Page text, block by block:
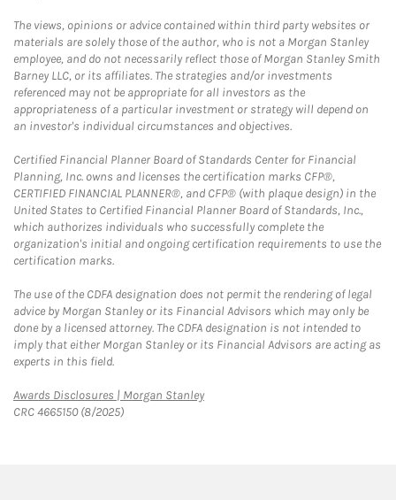
The views, opinions or advice contained within third party websites or
materials are solely those of the author, who is not a Morgan Stanley
employee, and do not necessarily reflect those of Morgan Stanley Smith
Barney LLC, or its affiliates. The strategies and/or investments
referenced may not be appropriate for all investors as the
appropriateness of a particular investment or strategy will depend on
an investor's individual circumstances and objectives.
Certified Financial Planner Board of Standards Center for Financial
Planning, Inc. owns and licenses the certification marks CFP®,
CERTIFIED FINANCIAL PLANNER®, and CFP® (with plaque design) in the
United States to Certified Financial Planner Board of Standards, Inc.,
which authorizes individuals who successfully complete the
organization's initial and ongoing certification requirements to use the
certification marks.
The use of the CDFA designation does not permit the rendering of legal
advice by Morgan Stanley or its Financial Advisors which may only be
done by a licensed attorney. The CDFA designation is not intended to
imply that either Morgan Stanley or its Financial Advisors are acting as
experts in this field.
Awards Disclosures | Morgan StanleyLink Opens in New Tab
CRC 4665150 (8/2025)